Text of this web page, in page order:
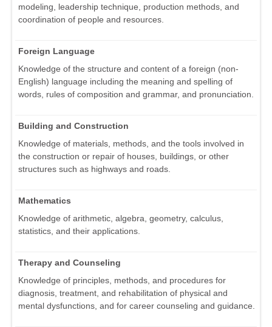
modeling, leadership technique, production methods, and
coordination of people and resources.
Foreign Language
Knowledge of the structure and content of a foreign (non-
English) language including the meaning and spelling of
words, rules of composition and grammar, and pronunciation.
Building and Construction
Knowledge of materials, methods, and the tools involved in
the construction or repair of houses, buildings, or other
structures such as highways and roads.
Mathematics
Knowledge of arithmetic, algebra, geometry, calculus,
statistics, and their applications.
Therapy and Counseling
Knowledge of principles, methods, and procedures for
diagnosis, treatment, and rehabilitation of physical and
mental dysfunctions, and for career counseling and guidance.